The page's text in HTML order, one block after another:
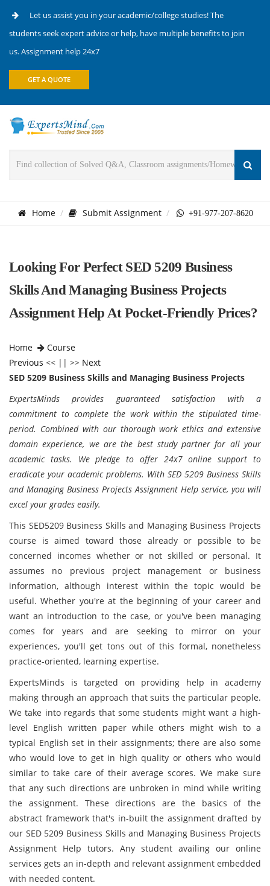
Let us assist you in your academic/college studies! The
students seek expert advice or help, have multiple benefits to join
us. Assignment help 24x7
GET A QUOTE
Home Submit Assignment +91-977-207-8620
Looking For Perfect SED 5209 Business
Skills And Managing Business Projects
Assignment Help At Pocket-Friendly Prices?
Home
Course
Previous << || >> Next
SED 5209 Business Skills and Managing Business Projects
ExpertsMinds provides guaranteed satisfaction with a
commitment to complete the work within the stipulated time-
period. Combined with our thorough work ethics and extensive
domain experience, we are the best study partner for all your
academic tasks. We pledge to offer 24x7 online support to
eradicate your academic problems. With SED 5209 Business Skills
and Managing Business Projects Assignment Help service, you will
excel your grades easily.
This SED5209 Business Skills and Managing Business Projects
course is aimed toward those already or possible to be
concerned incomes whether or not skilled or personal. It
assumes no previous project management or business
information, although interest within the topic would be
useful. Whether you're at the beginning of your career and
want an introduction to the case, or you've been managing
comes for years and are seeking to mirror on your
experiences, you'll get tons out of this formal, nonetheless
practice-oriented, learning expertise.
ExpertsMinds is targeted on providing help in academy
making through an approach that suits the particular people.
We take into regards that some students might want a high-
level English written paper while others might wish to a
typical English set in their assignments; there are also some
who would love to get in high quality or others who would
similar to take care of their average scores. We make sure
that any such directions are unbroken in mind while writing
the assignment. These directions are the basics of the
abstract framework that's in-built the assignment drafted by
our SED 5209 Business Skills and Managing Business Projects
Assignment Help tutors. Any student availing our online
services gets an in-depth and relevant assignment embedded
with needed content.